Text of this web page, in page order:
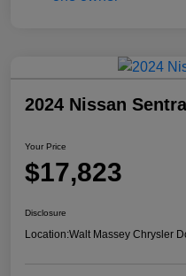
2024 Nissan
Your Price
$17,823
Disclosure
Location:Walt Massey Chrysler